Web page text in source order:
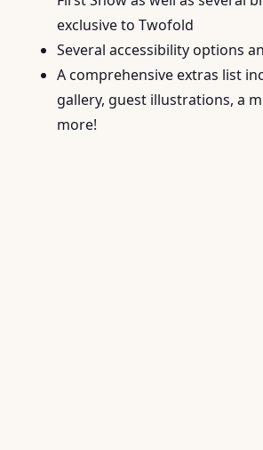
exclusive to Twofold
Several accessibility options
A comprehensive extras list
gallery, guest illustrations, a
more!